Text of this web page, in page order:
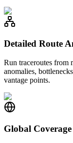
Detailed Route
Run traceroutes from
anomalies,
vantage points.
Global Coverage